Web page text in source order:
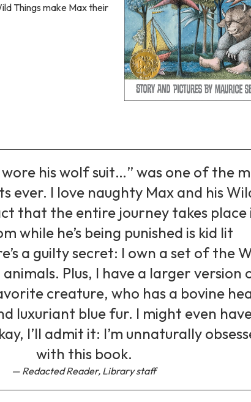
Things make Max their
his wolf suit…” was one of the
ever. I love naughty Max and his
that the entire journey takes place
while he’s being punished is kid lit
a guilty secret: I own a set of the
Plus, I have a larger version
creature, who has a bovine
luxuriant blue fur. I might even
I’ll admit it: I’m unnaturally
with this book.
Redacted Reader, Library staff